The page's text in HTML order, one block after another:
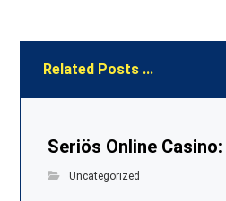
Related Posts ...
Seriös Online
Uncategorized